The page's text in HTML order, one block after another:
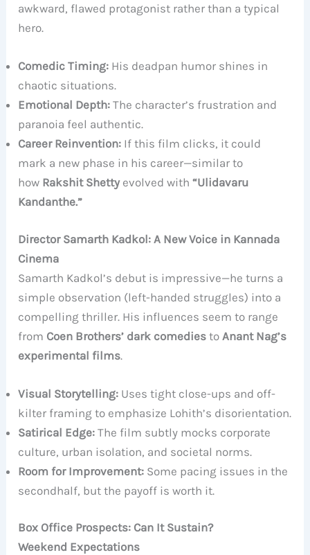
awkward, flawed protagonist rather than a typical
hero.
Comedic Timing: His deadpan humor shines in
chaotic situations.
Emotional Depth: The character’s frustration and
paranoia feel authentic.
Career Reinvention: If this film clicks, it could
mark a new phase in his career—similar to
how Rakshit Shettyevolved with“Ulidavaru
Kandanthe.”
Director Samarth Kadkol: A New Voice in Kannada
Cinema
Samarth Kadkol’s debut is impressive—he turns a
simple observation (left-handed struggles) into a
compelling thriller. His influences seem to range
from Coen Brothers’ dark comedies toAnant Nag’s
experimental films.
Visual Storytelling: Uses tight close-ups and off-
kilter framing to emphasize Lohith’s disorientation.
Satirical Edge: The film subtly mocks corporate
culture, urban isolation, and societal norms.
Room for Improvement: Some pacing issues in the
secondhalf, but the payoff is worth it.
Box Office Prospects: Can It Sustain?
Weekend Expectations